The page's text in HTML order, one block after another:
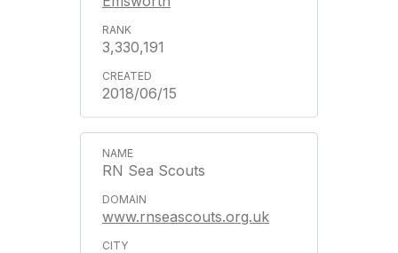
3,330,191
2018/06/15
RN Sea Scouts
www.rnseascouts.org.uk